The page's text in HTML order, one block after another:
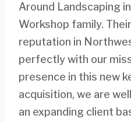
Around Landscaping
Workshop family.
reputation in
perfectly with our
presence in this new
acquisition, we are
an expanding client